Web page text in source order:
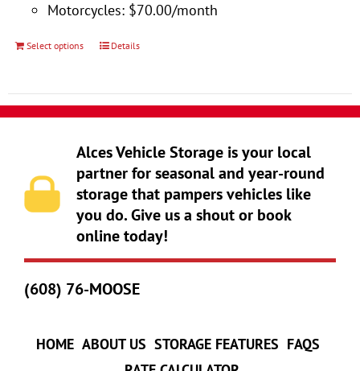
product
page
Motorcycles: $70.00/month
Select options
This
has
multiple
variants.
The
options
may
be
chosen
on
product
page
Details
Alces Vehicle Storage is your local
partner for seasonal and year-round
storage that pampers vehicles like
you do. Give us a shout or book
online today!
(608) 76-MOOSE
HOME ABOUT US STORAGE FEATURES FAQS